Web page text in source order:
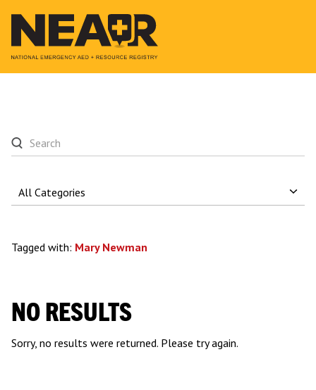
Tagged with: Mary Newman
NO RESULTS
Sorry, no results were returned. Please try again.